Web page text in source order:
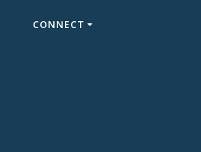
CONNECT